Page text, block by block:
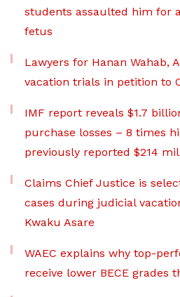
students assaulted him for
fetus
Lawyers for Hanan Wahab,
vacation trials in petition to
IMF report reveals $1.7
purchase losses – 8 times
previously reported $214
Claims Chief Justice is
cases during judicial
Kwaku Asare
WAEC explains why top-
receive lower BECE grades